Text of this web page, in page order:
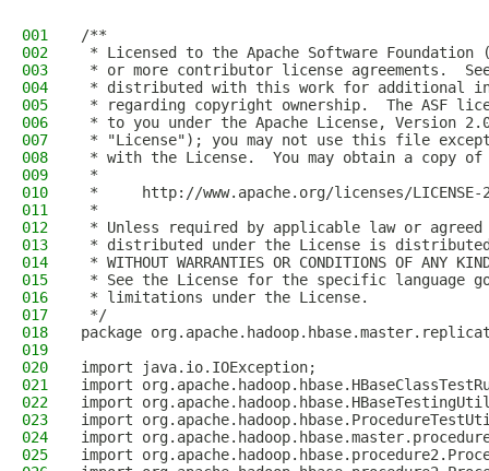
001
/**
002
* Licensed to the Apache Software Foundation
003
* or more contributor license agreements.
004
* distributed with this work for additional
005
* regarding copyright ownership.  The ASF
006
* to you under the Apache License, Version
007
* "License"); you may not use this file
008
* with the License.  You may obtain a copy
009
*
010
*     http://www.apache.org/licenses/LICENSE-
011
*
012
* Unless required by applicable law or
013
* distributed under the License is distributed
014
* WITHOUT WARRANTIES OR CONDITIONS OF
015
* See the License for the specific language
016
* limitations under the License.
017
*/
018
package
019
020
import java.io.IOException;
021
import
022
import
023
import
024
import
025
import